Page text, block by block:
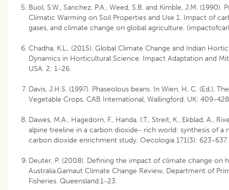
Buol, S.W., Sanchez, P.A., Weed, S.B. and Kimble, J.M.
Climatic Warming on Soil Properties and Use 1. Impact of
gases, and climate change on global agriculture.
Chadha, K.L., (2015). Global Climate Change and Indian
Dynamics in Horticultural Science. Impact Adaptation and
USA. 2: 1-26.
Davis, J.H.S. (1997). Phaseolous beans. In Wien, H, C. (Ed.),
Vegetable Crops. CAB International, Wallingford. UK: 409-
Dawes, M.A., Hagedorn, F., Handa, I.T., Streit, K., Ekblad, A.,
alpine treeline in a carbon dioxide- rich world: synthesis of a
carbon dioxide enrichment study. Oecologia 171(3): 623-637.
Deuter, P. (2008). Defining the impact of climate change on
Australia.Garnaut Climate Change Review, Department of
Fisheries. Queensland.1-23.